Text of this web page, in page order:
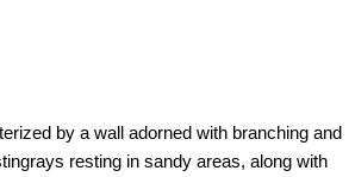
by a wall adorned with branching and
resting in sandy areas, along with